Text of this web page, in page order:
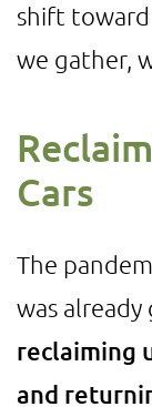
shift toward
we gather,
Cars
The
was
reclaiming
and